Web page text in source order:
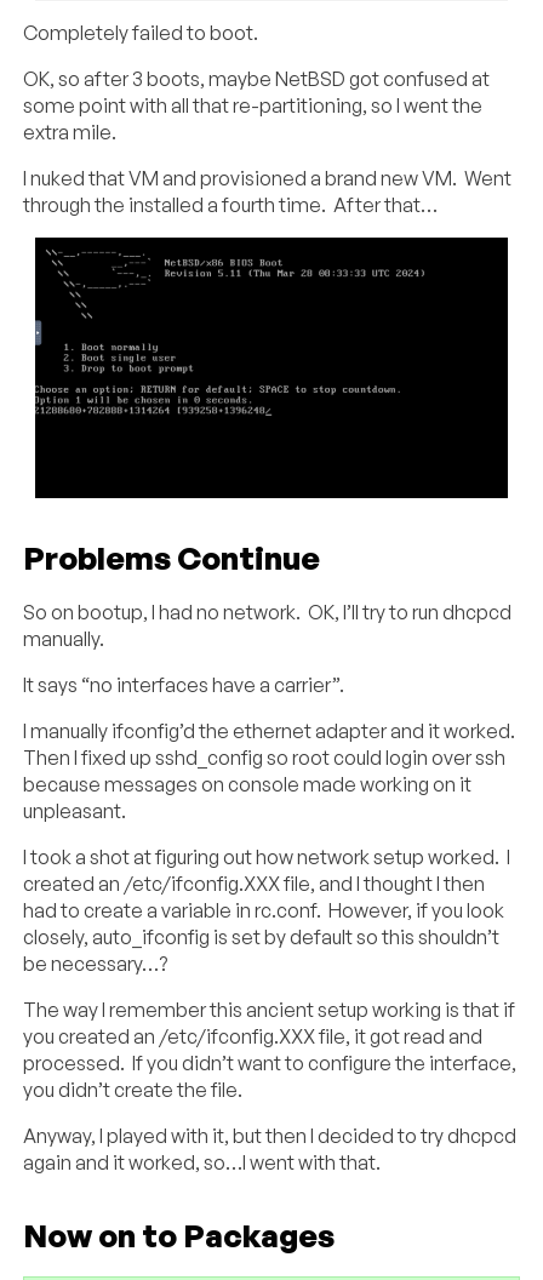
Completely failed to boot.
OK, so after 3 boots, maybe NetBSD got confused at
some point with all that re-partitioning, so I went the
extra mile.
I nuked that VM and provisioned a brand new VM. Went
through the installed a fourth time. After that…
Problems Continue
So on bootup, I had no network. OK, I’ll try to run dhcpcd
manually.
It says “no interfaces have a carrier”.
I manually ifconfig’d the ethernet adapter and it worked.
Then I fixed up sshd_config so root could login over ssh
because messages on console made working on it
unpleasant.
I took a shot at figuring out how network setup worked. I
created an /etc/ifconfig.XXX file, and I thought I then
had to create a variable in rc.conf. However, if you look
closely, auto_ifconfig is set by default so this shouldn’t
be necessary…?
The way I remember this ancient setup working is that if
you created an /etc/ifconfig.XXX file, it got read and
processed. If you didn’t want to configure the interface,
you didn’t create the file.
Anyway, I played with it, but then I decided to try dhcpcd
again and it worked, so…I went with that.
Now on to Packages